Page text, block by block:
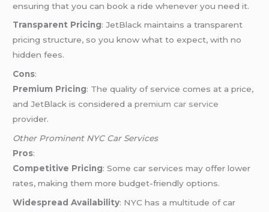
ensuring that you can book a ride whenever you need it.
Transparent Pricing: JetBlack maintains a transparent
pricing structure, so you know what to expect, with no
hidden fees.
Cons:
Premium Pricing: The quality of service comes at a price,
and JetBlack is considered apremium car service
provider.
Other Prominent NYC Car Services
Pros:
Competitive Pricing: Some car services may offer lower
rates, making them more budget-friendly options.
Widespread Availability: NYC has a multitude of car